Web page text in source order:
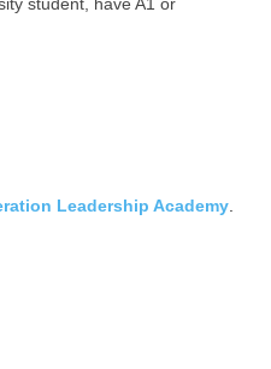
Leadership Academy